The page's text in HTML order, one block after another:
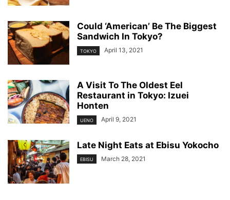
Could ‘American’ Be The Biggest
Sandwich In Tokyo?
TOKYO April 13, 2021
A Visit To The Oldest Eel
Restaurant in Tokyo: Izuei
Honten
UENO April 9, 2021
Late Night Eats at Ebisu Yokocho
EBISU March 28, 2021